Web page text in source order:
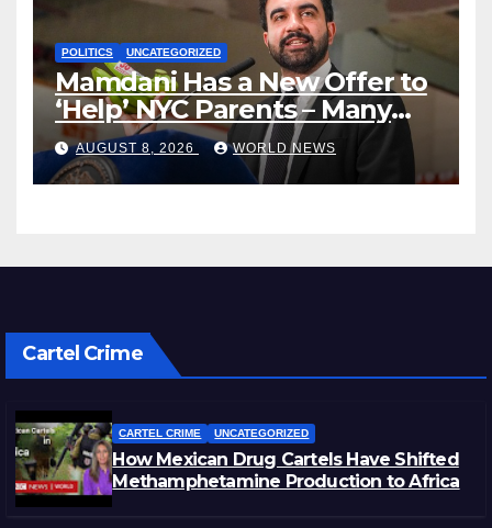
POLITICS UNCATEGORIZED
Mamdani Has a New Offer to
‘Help’ NYC Parents – Many
Are Saying ‘Hell, No’
AUGUST 8, 2026 WORLD NEWS
Cartel Crime
CARTEL CRIME UNCATEGORIZED
How Mexican Drug Cartels Have Shifted
Methamphetamine Production to Africa